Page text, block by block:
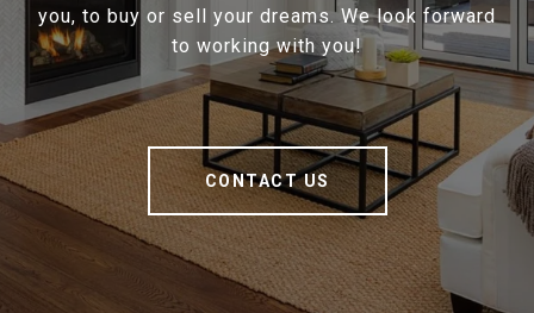
you, to buy or sell your dreams. We look forward
to working with you!
CONTACT US